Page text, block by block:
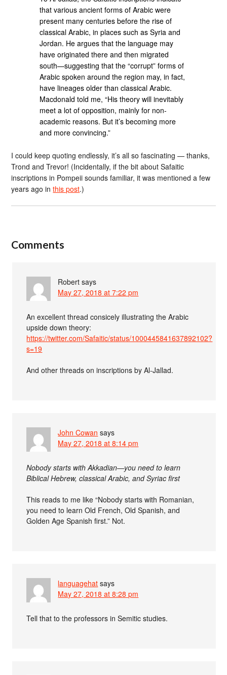
that various ancient forms of Arabic were
present many centuries before the rise of
classical Arabic, in places such as Syria and
Jordan. He argues that the language may
have originated there and then migrated
south—suggesting that the “corrupt” forms of
Arabic spoken around the region may, in fact,
have lineages older than classical Arabic.
Macdonald told me, “His theory will inevitably
meet a lot of opposition, mainly for non-
academic reasons. But it’s becoming more
and more convincing.”
I could keep quoting endlessly, it’s all so fascinating — thanks,
Trond and Trevor! (Incidentally, if the bit about Safaitic
inscriptions in Pompeii sounds familiar, it was mentioned a few
years ago inthis post.)
Comments
Robert says
May 27, 2018 at 7:22 pm
An excellent thread consicely illustrating the Arabic
upside down theory:
https://twitter.com/Safaitic/status/1000445841637892102?
s=19
And other threads on inscriptions by Al-Jallad.
John Cowan says
May 27, 2018 at 8:14 pm
Nobody starts with Akkadian—you need to learn
Biblical Hebrew, classical Arabic, and Syriac first
This reads to me like “Nobody starts with Romanian,
you need to learn Old French, Old Spanish, and
Golden Age Spanish first.” Not.
languagehat says
May 27, 2018 at 8:28 pm
Tell that to the professors in Semitic studies.